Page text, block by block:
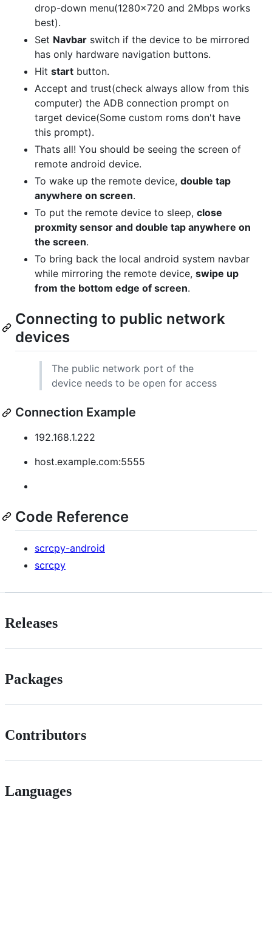
drop-down menu(1280x720 and 2Mbps works
best).
Set Navbar switch if the device to be mirrored
has only hardware navigation buttons.
Hit start button.
Accept and trust(check always allow from this
computer) the ADB connection prompt on
target device(Some custom roms don't have
this prompt).
Thats all! You should be seeing the screen of
remote android device.
To wake up the remote device, double tap
anywhere on screen.
To put the remote device to sleep, close
proxmity sensor and double tap anywhere on
the screen.
To bring back the local android system navbar
while mirroring the remote device, swipe up
from the bottom edge of screen.
Connecting to public network
devices
The public network port of the
device needs to be open for access
Connection Example
192.168.1.222
host.example.com:5555
Code Reference
scrcpy-android
scrcpy
Releases
Packages
Contributors
Languages